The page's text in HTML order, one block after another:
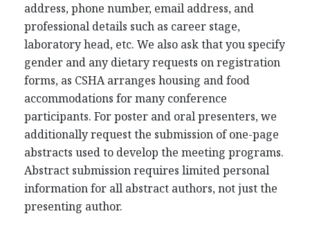
address, phone number, email address, and
professional details such as career stage,
laboratory head, etc. We also ask that you specify
gender and any dietary requests on registration
forms, as CSHA arranges housing and food
accommodations for many conference
participants. For poster and oral presenters, we
additionally request the submission of one-page
abstracts used to develop the meeting programs.
Abstract submission requires limited personal
information for all abstract authors, not just the
presenting author.